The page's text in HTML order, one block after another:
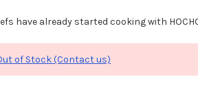
have already started cooking with
of Stock (Contact us)